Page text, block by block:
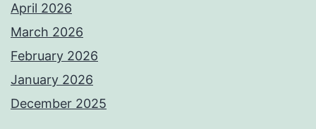
April 2026
March 2026
February 2026
January 2026
December 2025